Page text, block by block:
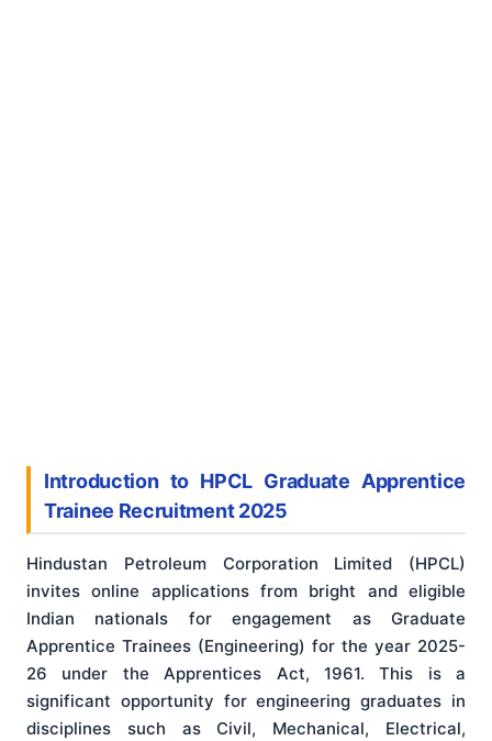
Introduction to HPCL Graduate Apprentice
Trainee Recruitment 2025
Hindustan Petroleum Corporation Limited (HPCL)
invites online applications from bright and eligible
Indian nationals for engagement as Graduate
Apprentice Trainees (Engineering) for the year 2025-
26 under the Apprentices Act, 1961.This is a
significant opportunity for engineering graduates in
disciplines such as Civil, Mechanical, Electrical,